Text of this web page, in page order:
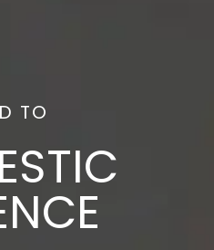
TO